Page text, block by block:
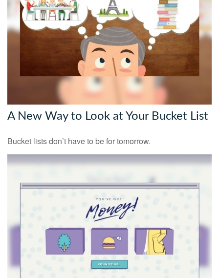
A New Way to Look at Your Bucket List
Bucket lists don’t have to be for tomorrow.